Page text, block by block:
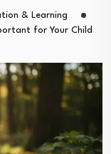
& Learning
for Your Child